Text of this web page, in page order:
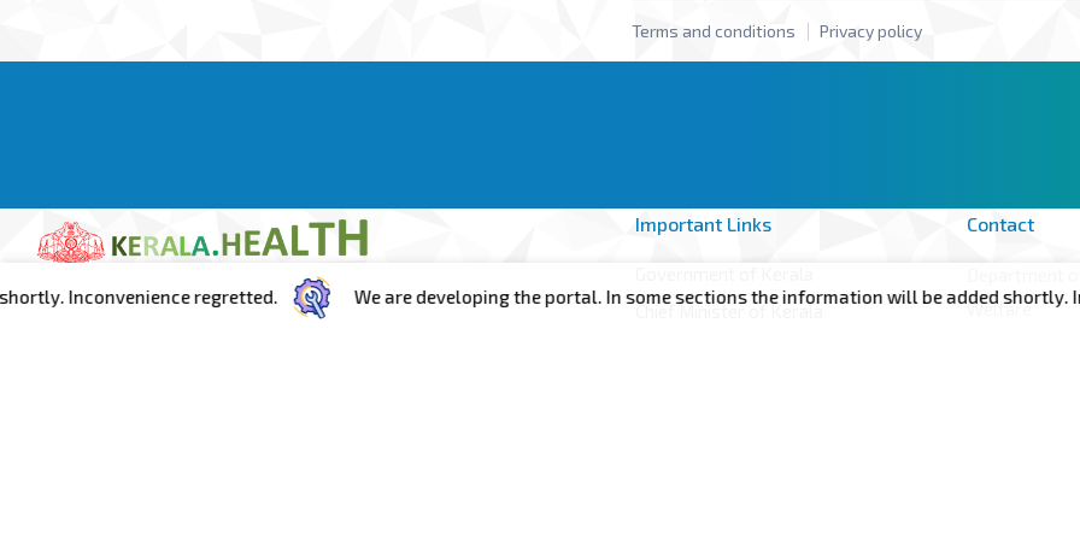
Terms and conditions Privacy policy
Important Links
Chief Minister of Kerala
Contact
Welfare
Inconvenience regretted. We are developing the portal. In some sections the information will be added shortly.